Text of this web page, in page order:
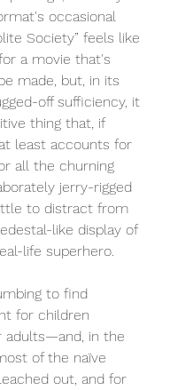
occasional
Society” feels like
a movie that's
made, but, in its
off sufficiency, it
thing that, if
least accounts for
all the churning
jerry-rigged
to distract from
like display of
life superhero.
to find
for children
adults—and, in the
of the naïve
out, and for